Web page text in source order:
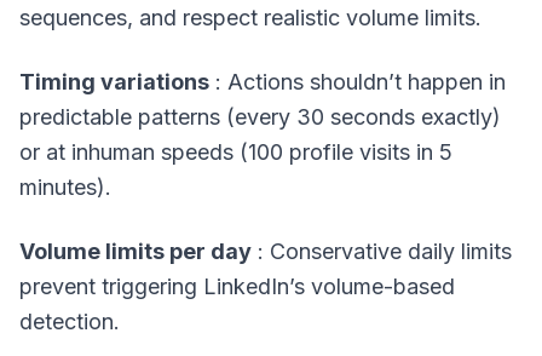
sequences, and respect realistic volume limits.
Timing variations : Actions shouldn’t happen in
predictable patterns (every 30 seconds exactly)
or at inhuman speeds (100 profile visits in 5
minutes).
Volume limits per day : Conservative daily limits
prevent triggering LinkedIn’s volume-based
detection.